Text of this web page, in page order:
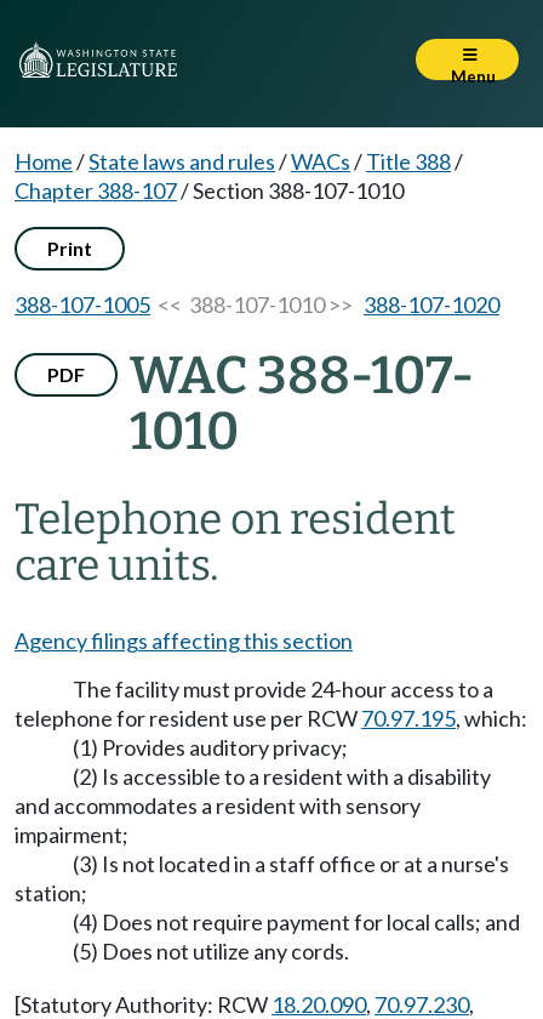
Menu
Home/State laws and rules/WACs/Title 388/
Chapter 388-107/Section 388-107-1010
Print
388-107-1005 << 388-107-1010 >> 388-107-1020
PDF
WAC 388-107-
1010
Telephone on resident
care units.
Agency filings affecting this section
The facility must provide 24-hour access to a
telephone for resident use per RCW70.97.195, which:
(1) Provides auditory privacy;
(2) Is accessible to a resident with a disability
and accommodates a resident with sensory
impairment;
(3) Is not located in a staff office or at a nurse's
station;
(4) Does not require payment for local calls; and
(5) Does not utilize any cords.
[Statutory Authority: RCW 18.20.090, 70.97.230,